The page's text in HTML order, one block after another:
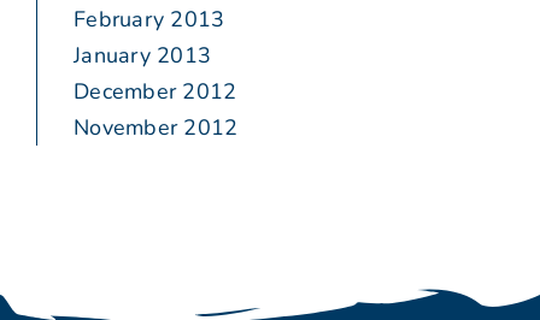
February 2013
January 2013
December 2012
November 2012